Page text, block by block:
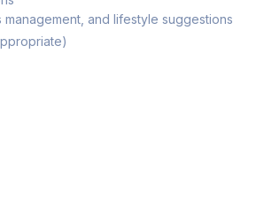
management, and lifestyle suggestions